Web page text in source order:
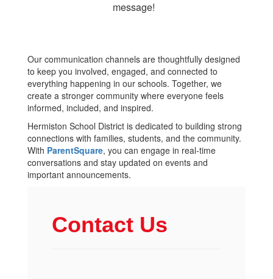
message!
Our communication channels are thoughtfully designed
to keep you involved, engaged, and connected to
everything happening in our schools. Together, we
create a stronger community where everyone feels
informed, included, and inspired.
Hermiston School District is dedicated to building strong
connections with families, students, and the community.
With ParentSquare, you can engage in real-time
conversations and stay updated on events and
important announcements.
Contact Us